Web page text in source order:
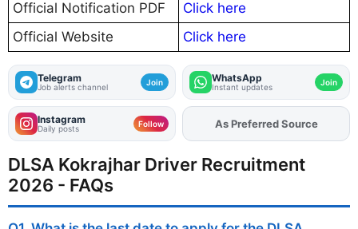
Official Notification PDF
Click here
Official Website
Click here
Telegram
Job alerts channel Join WhatsApp
Instant updates Join
Instagram
Daily posts Follow AddFJAon
DLSA Kokrajhar Driver Recruitment
2026 - FAQs